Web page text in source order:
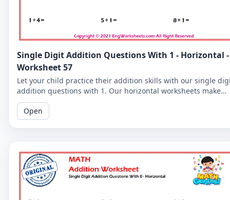
Single Digit Addition Questions With 1 - Horizontal -
Worksheet 57
Let your child practice their addition skills with our single
addition questions with 1. Our horizontal worksheets make
learning fun!
Open